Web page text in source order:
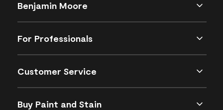
Benjamin Moore
For Professionals
Customer Service
Buy Paint and Stain